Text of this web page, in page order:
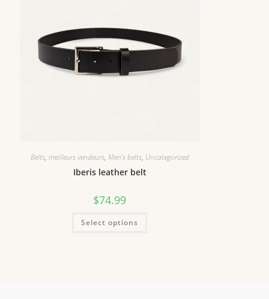
Belts, meilleurs vendeurs, Men's belts, Uncategorized
Iberis leather belt
$74.99
Select options